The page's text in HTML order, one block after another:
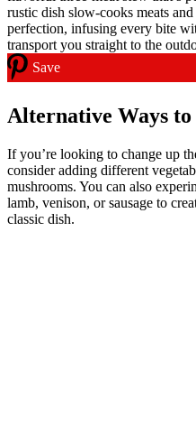
Save
Alternative Ways
If you’re looking to change up
consider adding different
mushrooms. You can also
lamb, venison, or sausage to
classic dish.